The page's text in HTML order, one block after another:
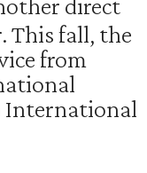
This fall, the
from
International